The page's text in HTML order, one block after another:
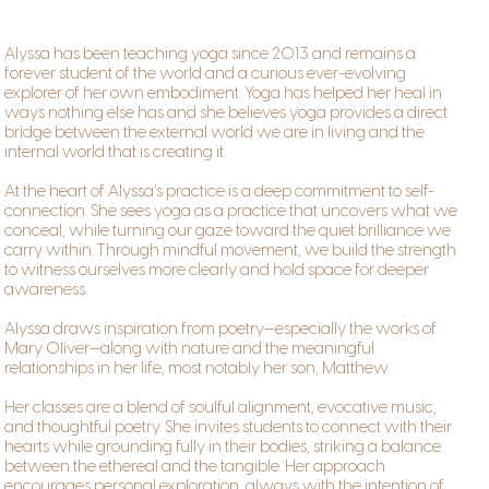
Alyssa has been teaching yoga since 2013 and remains a
forever student of the world and a curious ever-evolving
explorer of her own embodiment. Yoga has helped her heal in
ways nothing else has and she believes yoga provides a direct
bridge between the external world we are in living and the
internal world that is creating it.
At the heart of Alyssa’s practice is a deep commitment to self-
connection. She sees yoga as a practice that uncovers what we
conceal, while turning our gaze toward the quiet brilliance we
carry within. Through mindful movement, we build the strength
to witness ourselves more clearly and hold space for deeper
awareness.
Alyssa draws inspiration from poetry—especially the works of
Mary Oliver—along with nature and the meaningful
relationships in her life, most notably her son, Matthew.
Her classes are a blend of soulful alignment, evocative music,
and thoughtful poetry. She invites students to connect with their
hearts while grounding fully in their bodies, striking a balance
between the ethereal and the tangible. Her approach